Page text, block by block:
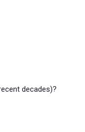
decades)?